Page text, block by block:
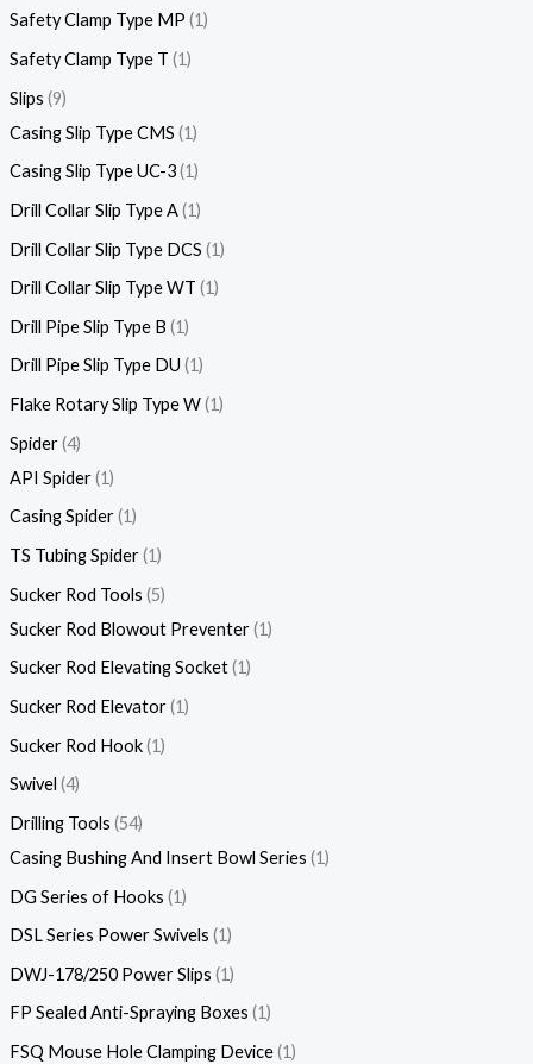
Safety Clamp Type MP 1
Safety Clamp Type T 1
Slips 9
Casing Slip Type CMS 1
Casing Slip Type UC-3 1
Drill Collar Slip Type A 1
Drill Collar Slip Type DCS 1
Drill Collar Slip Type WT 1
Drill Pipe Slip Type B 1
Drill Pipe Slip Type DU 1
Flake Rotary Slip Type W 1
Spider 4
API Spider 1
Casing Spider 1
TS Tubing Spider 1
Sucker Rod Tools 5
Sucker Rod Blowout Preventer 1
Sucker Rod Elevating Socket 1
Sucker Rod Elevator 1
Sucker Rod Hook 1
Swivel 4
Drilling Tools 54
Casing Bushing And Insert Bowl Series 1
DG Series of Hooks 1
DSL Series Power Swivels 1
DWJ-178/250 Power Slips 1
FP Sealed Anti-Spraying Boxes 1
FSQ Mouse Hole Clamping Device 1